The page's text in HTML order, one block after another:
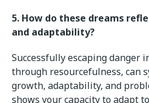
5. How do these dreams
and adaptability?
Successfully escaping danger
through resourcefulness, can
growth, adaptability, and
shows your capacity to adapt